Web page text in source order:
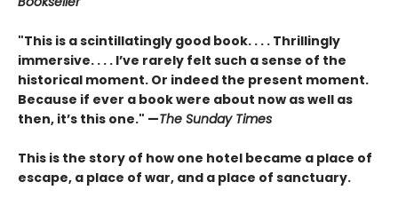
"This is a scintillatingly good book. . . . Thrillingly
immersive. . . . I’ve rarely felt such a sense of the
historical moment. Or indeed the present moment.
Because if ever a book were about now as well as
then, it’s this one." —The Sunday Times
This is the story of how one hotel became a place of
escape, a place of war, and a place of sanctuary.